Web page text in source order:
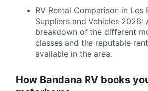
RV Rental Comparison in Les
Suppliers and Vehicles 2026:
breakdown of the different
classes and the reputable
available in the area.
How Bandana RV books